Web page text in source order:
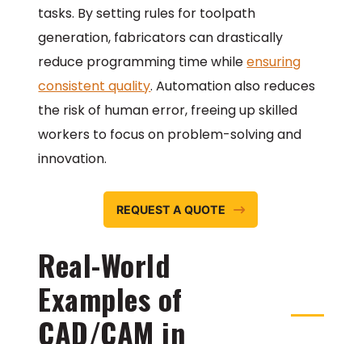
tasks. By setting rules for toolpath
generation, fabricators can drastically
reduce programming time whileensuring
consistent quality. Automation also reduces
the risk of human error, freeing up skilled
workers to focus on problem-solving and
innovation.
REQUEST A QUOTE
Real-World
Examples of
CAD/CAM in